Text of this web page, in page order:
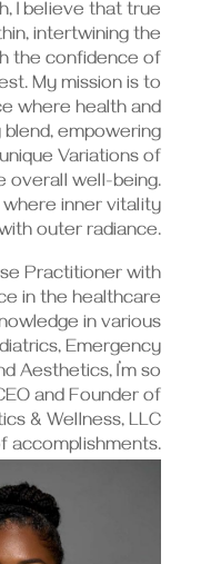
I believe that true
intertwining the
the confidence of
My mission is to
where health and
empowering
Variations of
overall well-being.
inner vitality
outer radiance.
Practitioner with
in the healthcare
in various
Emergency
Aesthetics, I’m so
and Founder of
& Wellness, LLC
accomplishments.